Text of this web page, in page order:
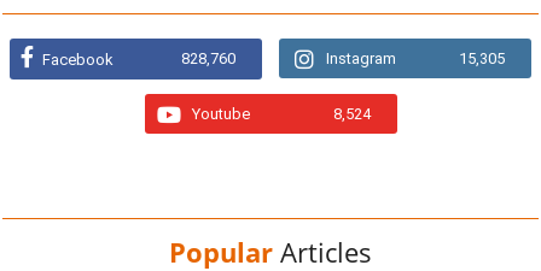
Facebook 828,760 Instagram 15,305
Youtube 8,524
Popular Articles